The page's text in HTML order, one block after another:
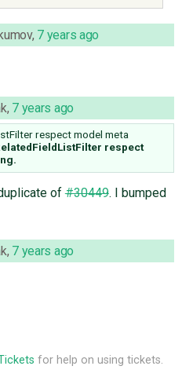
, 7 years ago
, 7 years ago
respect model meta
respect
of#30449. I bumped
, 7 years ago
for help on using tickets.